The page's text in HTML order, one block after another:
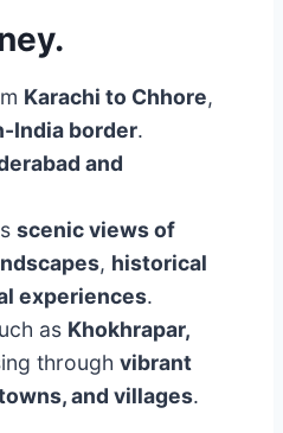
.
Karachi to Chhore,
India border.
and
scenic views of
, historical
experiences.
as Khokhrapar,
through vibrant
and villages.